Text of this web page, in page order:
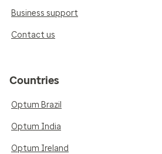
Business support
Contact us
Countries
Optum Brazil
Optum India
Optum Ireland